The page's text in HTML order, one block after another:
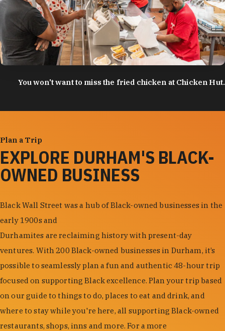
You won't want to miss the fried chicken at Chicken Hut.
Plan a Trip
EXPLORE DURHAM'S BLACK-
OWNED BUSINESS
Black Wall Street was a hub of Black-owned businesses in the
early 1900s and
Durhamites are reclaiming history with present-day
ventures. With 200 Black-owned businesses in Durham, it’s
possible to seamlessly plan a fun and authentic 48-hour trip
focused on supporting Black excellence. Plan your trip based
on our guide to things to do, places to eat and drink, and
where to stay while you're here, all supporting Black-owned
restaurants, shops, inns and more. For a more